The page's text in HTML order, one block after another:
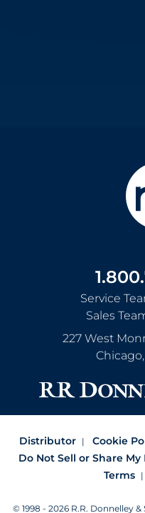
Service
Sales
227 West
Chicago,
Distributor Cookie
Do Not Sell or Share
Terms
© 1998 - 2026 R.R. Donnelley